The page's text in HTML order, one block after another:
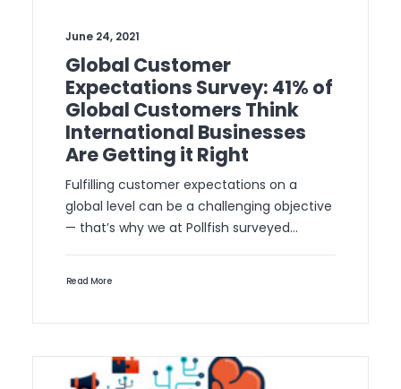
June 24, 2021
Global Customer
Expectations Survey: 41% of
Global Customers Think
International Businesses
Are Getting it Right
Fulfilling customer expectations on a
global level can be a challenging objective
— that’s why we at Pollfish surveyed…
Read More